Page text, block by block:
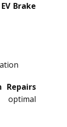
EV Brake
Repairs